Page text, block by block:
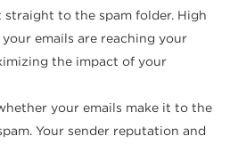
to the spam folder. High
emails are reaching your
the impact of your
your emails make it to the
Your sender reputation and